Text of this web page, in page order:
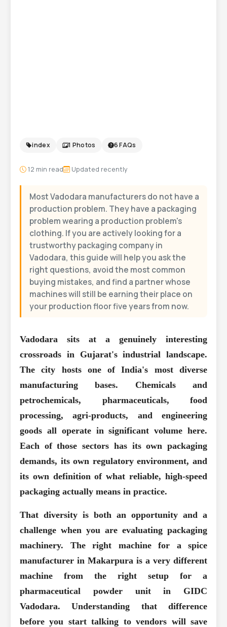
index 1 Photos 6 FAQs
12 min read Updated recently
Most Vadodara manufacturers do not have a
production problem. They have a packaging
problem wearing a production problem's
clothing. If you are actively looking for a
trustworthy packaging company in
Vadodara, this guide will help you ask the
right questions, avoid the most common
buying mistakes, and find a partner whose
machines will still be earning their place on
your production floor five years from now.
Vadodara sits at a genuinely interesting
crossroads in Gujarat's industrial landscape.
The city hosts one of India's most diverse
manufacturing bases. Chemicals and
petrochemicals, pharmaceuticals, food
processing, agri-products, and engineering
goods all operate in significant volume here.
Each of those sectors has its own packaging
demands, its own regulatory environment, and
its own definition of what reliable, high-speed
packaging actually means in practice.
That diversity is both an opportunity and a
challenge when you are evaluating packaging
machinery. The right machine for a spice
manufacturer in Makarpura is a very different
machine from the right setup for a
pharmaceutical powder unit in GIDC
Vadodara. Understanding that difference
before you start talking to vendors will save